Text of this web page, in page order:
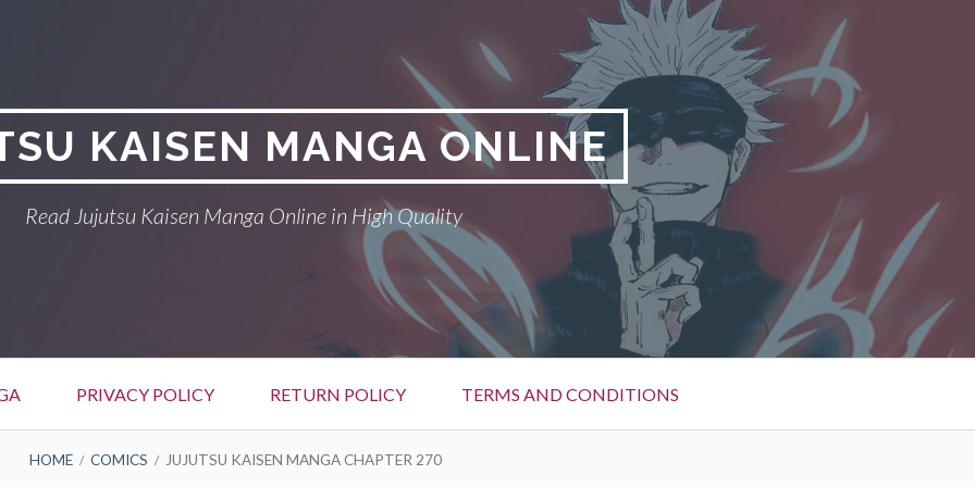
KAISEN MANGA ONLINE
Read Jujutsu Kaisen Manga Online in High Quality
PRIVACY POLICY RETURN POLICY TERMS AND CONDITIONS
HOME COMICS JUJUTSU KAISEN MANGA CHAPTER 270